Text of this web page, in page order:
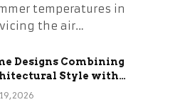
temperatures in
the air…
Designs Combining
Style with
Term Functional
2026